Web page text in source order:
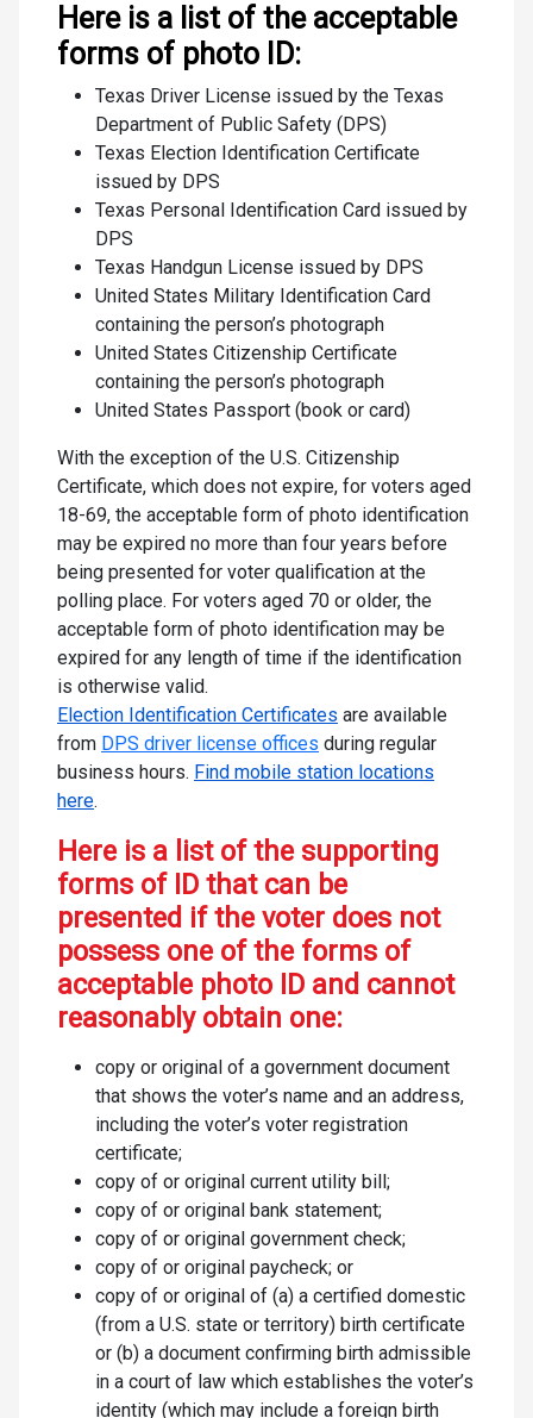
Here is a list of the acceptable
forms of photo ID:
Texas Driver License issued by the Texas
Department of Public Safety (DPS)
Texas Election Identification Certificate
issued by DPS
Texas Personal Identification Card issued by
DPS
Texas Handgun License issued by DPS
United States Military Identification Card
containing the person’s photograph
United States Citizenship Certificate
containing the person’s photograph
United States Passport (book or card)
With the exception of the U.S. Citizenship
Certificate, which does not expire, for voters aged
18-69, the acceptable form of photo identification
may be expired no more than four years before
being presented for voter qualification at the
polling place. For voters aged 70 or older, the
acceptable form of photo identification may be
expired for any length of time if the identification
is otherwise valid.
Election Identification Certificates are available
from DPS driver license offices during regular
business hours. Find mobile station locations
here.
Here is a list of the supporting
forms of ID that can be
presented if the voter does not
possess one of the forms of
acceptable photo ID and cannot
reasonably obtain one:
copy or original of a government document
that shows the voter’s name and an address,
including the voter’s voter registration
certificate;
copy of or original current utility bill;
copy of or original bank statement;
copy of or original government check;
copy of or original paycheck; or
copy of or original of (a) a certified domestic
(from a U.S. state or territory) birth certificate
or (b) a document confirming birth admissible
in a court of law which establishes the voter’s
identity (which may include a foreign birth